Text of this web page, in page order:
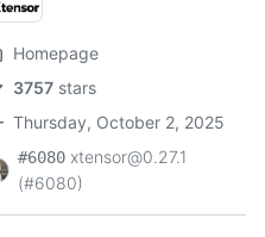
Homepage
3757 stars
Thursday, October 2, 2025
#6080 xtensor@0.27.1
(#6080)